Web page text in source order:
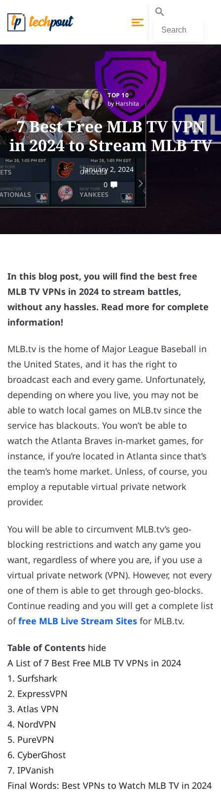
TOP 10
by Harshita
7 Best Free MLB TV VPN
in 2024 to Stream MLB TV
January 2, 2024
0
In this blog post, you will find the best free
MLB TV VPNs in 2024 to stream battles,
without any hassles. Read more for complete
information!
MLB.tv is the home of Major League Baseball in
the United States, and it has the right to
broadcast each and every game. Unfortunately,
depending on where you live, you may not be
able to watch local games on MLB.tv since the
service has blackouts. You won’t be able to
watch the Atlanta Braves in-market games, for
instance, if you’re located in Atlanta since that’s
the team’s home market. Unless, of course, you
employ a reputable virtual private network
provider.
You will be able to circumvent MLB.tv’s geo-
blocking restrictions and watch any game you
want, regardless of where you are, if you use a
virtual private network (VPN). However, not every
one of them is able to get through geo-blocks.
Continue reading and you will get a complete list
offree MLB Live Stream Sites for MLB.tv.
Table of Contents hide
A List of 7 Best Free MLB TV VPNs in 2024
1. Surfshark
2. ExpressVPN
3. Atlas VPN
4. NordVPN
5. PureVPN
6. CyberGhost
7. IPVanish
Final Words: Best VPNs to Watch MLB TV in 2024